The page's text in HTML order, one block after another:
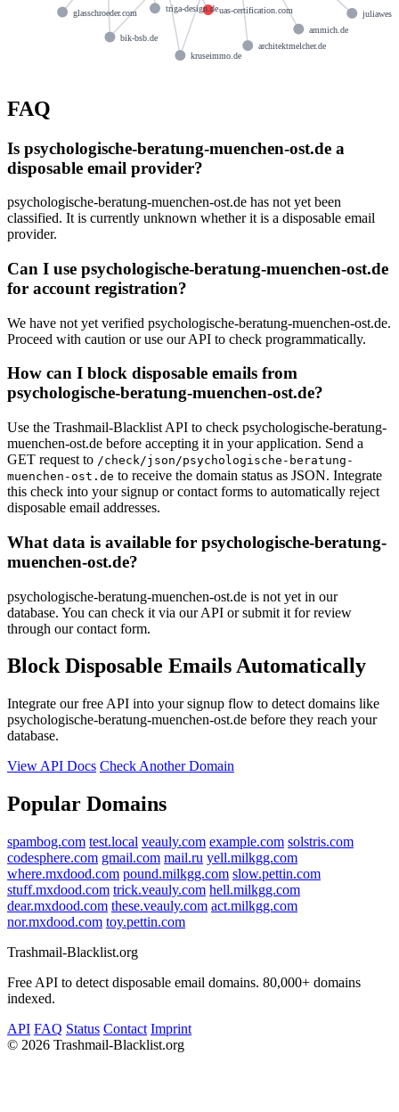
kruseimmo.de
uas-certification.com
triga-design.de
glasschroeder.com
ammich.de
architektmelcher.de
bik-bsb.de
FAQ
Is psychologische-beratung-muenchen-ost.de a
disposable email provider?
psychologische-beratung-muenchen-ost.de has not yet been
classified. It is currently unknown whether it is a disposable email
provider.
Can I use psychologische-beratung-muenchen-ost.de
for account registration?
We have not yet verified psychologische-beratung-muenchen-ost.de.
Proceed with caution or use our API to check programmatically.
How can I block disposable emails from
psychologische-beratung-muenchen-ost.de?
Use the Trashmail-Blacklist API to check psychologische-beratung-
muenchen-ost.de before accepting it in your application. Send a
GET request to /check/json/psychologische-beratung-
muenchen-ost.de to receive the domain status as JSON. Integrate
this check into your signup or contact forms to automatically reject
disposable email addresses.
What data is available for psychologische-beratung-
muenchen-ost.de?
psychologische-beratung-muenchen-ost.de is not yet in our
database. You can check it via our API or submit it for review
through our contact form.
Block Disposable Emails Automatically
Integrate our free API into your signup flow to detect domains like
psychologische-beratung-muenchen-ost.de before they reach your
database.
View API Docs Check Another Domain
Popular Domains
spambog.com test.local veauly.com example.com solstris.com
codesphere.com gmail.com mail.ru yell.milkgg.com
where.mxdood.com pound.milkgg.com slow.pettin.com
stuff.mxdood.com trick.veauly.com hell.milkgg.com
dear.mxdood.com these.veauly.com act.milkgg.com
nor.mxdood.com toy.pettin.com
Trashmail-Blacklist.org
Free API to detect disposable email domains. 80,000+ domains
indexed.
API FAQ Status Contact Imprint
© 2026 Trashmail-Blacklist.org